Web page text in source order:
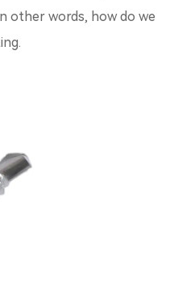
other words, how do we